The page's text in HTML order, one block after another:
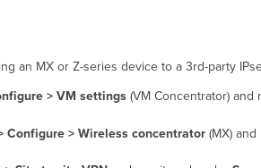
an MX or Z-series device to a 3rd-party
> VM settings(VM Concentrator) and
Configure > Wireless concentrator(MX) and